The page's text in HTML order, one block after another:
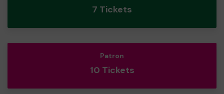
7 Tickets
Patron
10 Tickets